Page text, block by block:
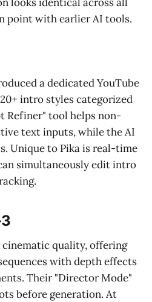
point with earlier AI tools.
a dedicated YouTube
intro styles categorized
Refiner" tool helps non-
text inputs, while the AI
Unique to Pika is real-time
simultaneously edit intro
quality, offering
with depth effects
Their "Director Mode"
before generation. At